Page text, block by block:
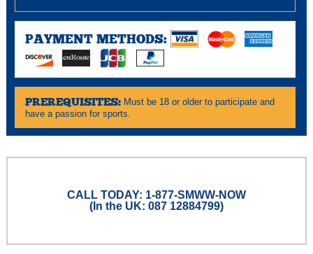
PAYMENT METHODS:
PREREQUISITES: Must be 18 or older to participate and
have a passion for sports.
CALL TODAY: 1-877-SMWW-NOW
(In the UK: 087 12884799)